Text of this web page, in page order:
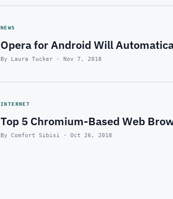
NEWS
Opera for Android Will
By Laura Tucker · Nov 7, 2018
INTERNET
Top 5 Chromium-Based Web
By Comfort Sibisi · Oct 26, 2018